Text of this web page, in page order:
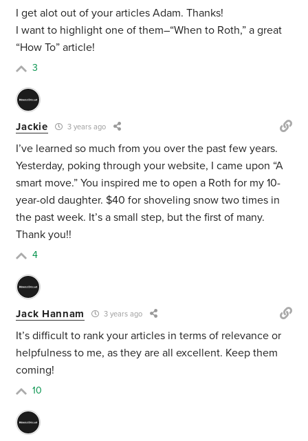
I get alot out of your articles Adam. Thanks!
I want to highlight one of them–“When to Roth,” a great
“How To” article!
3
Jackie 3 years ago
I’ve learned so much from you over the past few years.
Yesterday, poking through your website, I came upon “A
smart move.” You inspired me to open a Roth for my 10-
year-old daughter. $40 for shoveling snow two times in
the past week. It’s a small step, but the first of many.
Thank you!!
4
Jack Hannam 3 years ago
It’s difficult to rank your articles in terms of relevance or
helpfulness to me, as they are all excellent. Keep them
coming!
10